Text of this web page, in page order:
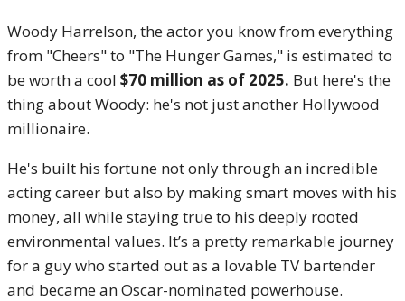
Woody Harrelson, the actor you know from everything
from "Cheers" to "The Hunger Games," is estimated to
be worth a cool $70 million as of 2025. But here's the
thing about Woody: he's not just another Hollywood
millionaire.
He's built his fortune not only through an incredible
acting career but also by making smart moves with his
money, all while staying true to his deeply rooted
environmental values. It’s a pretty remarkable journey
for a guy who started out as a lovable TV bartender
and became an Oscar-nominated powerhouse.